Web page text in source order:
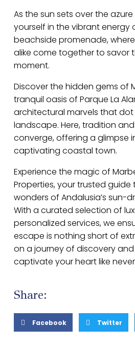
As the sun sets over the
yourself in the vibrant energy
beachside promenade,
alike come together to savor
moment.
Discover the hidden gems of
tranquil oasis of Parque La
architectural marvels that
landscape. Here, tradition
converge, offering a glimpse
captivating coastal town.
Experience the magic of
Properties, your trusted guide
wonders of Andalusia’s sun-
With a curated selection of
personalized services, we
escape is nothing short of
on a journey of discovery
captivate your heart like
Share:
Facebook Twitter